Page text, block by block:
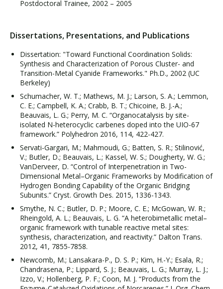
Postdoctoral Trainee, 2002 – 2005
Dissertations, Presentations, and Publications
Dissertation: "Toward Functional Coordination Solids:
Synthesis and Characterization of Porous Cluster- and
Transition-Metal Cyanide Frameworks." Ph.D., 2002 (UC
Berkeley)
Schumacher, W. T.; Mathews, M. J.; Larson, S. A.; Lemmon,
C. E.; Campbell, K. A.; Crabb, B. T.; Chicoine, B. J.-A.;
Beauvais, L. G.; Perry, M. C. “Organocatalysis by site-
isolated N-heterocyclic carbenes doped into the UIO-67
framework.” Polyhedron 2016, 114, 422-427.
Servati-Gargari, M.; Mahmoudi, G.; Batten, S. R.; Stilinović,
V.; Butler, D.; Beauvais, L.; Kassel, W. S.; Dougherty, W. G.;
VanDerveer, D. “Control of Interpenetration in Two-
Dimensional Metal–Organic Frameworks by Modification of
Hydrogen Bonding Capability of the Organic Bridging
Subunits.” Cryst. Growth Des. 2015, 1336-1343.
Smythe, N. C.; Butler, D. P.; Moore, C. E.; McGowan, W. R.;
Rheingold, A. L.; Beauvais, L. G. “A heterobimetallic metal–
organic framework with tunable reactive metal sites:
synthesis, characterization, and reactivity.” Dalton Trans.
2012, 41, 7855-7858.
Newcomb, M.; Lansakara-P., D. S. P.; Kim, H.-Y.; Esala, R.;
Chandrasena, P.; Lippard, S. J.; Beauvais, L. G.; Murray, L. J.;
Izzo, V.; Hollenberg, P. F.; Coon, M. J. “Products from the